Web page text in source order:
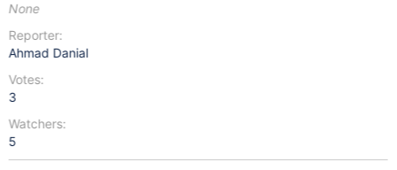
None
Reporter:
Ahmad Danial
Votes:
3
Watchers:
5